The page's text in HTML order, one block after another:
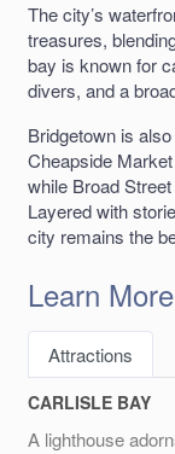
The city’s
treasures,
bay is known for
divers, and a
Bridgetown is
Cheapside
while Broad
Layered with
city remains the
Learn
Attractions
CARLISLE BAY
A lighthouse